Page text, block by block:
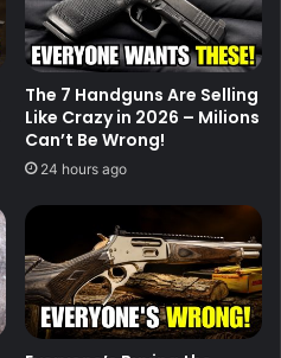
The 7 Handguns Are Selling
Like Crazy in 2026 – Milions
Can’t Be Wrong!
24 hours ago